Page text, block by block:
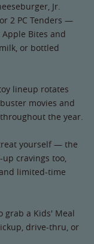
Jr.
2 PC Tenders —
Bites and
or bottled
lineup rotates
movies and
the year.
yourself — the
cravings too,
limited-time
grab a Kids' Meal
drive-thru, or